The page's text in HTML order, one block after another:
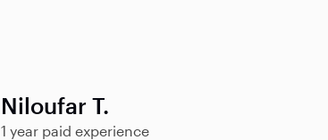
Niloufar T.
1 year paid experience